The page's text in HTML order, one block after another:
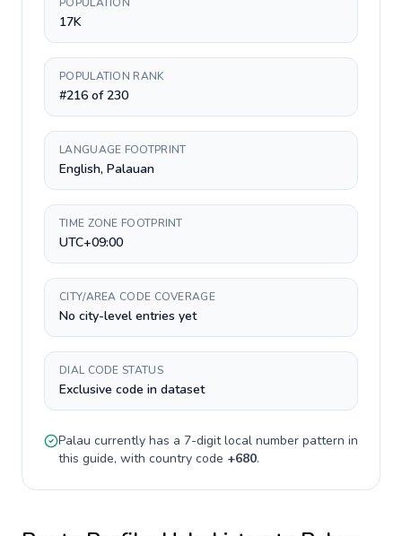
17K
POPULATION RANK
#216 of 230
LANGUAGE FOOTPRINT
English, Palauan
TIME ZONE FOOTPRINT
UTC+09:00
CITY/AREA CODE COVERAGE
No city-level entries yet
DIAL CODE STATUS
Exclusive code in dataset
Palau currently has a 7-digitlocal number pattern in
this guide, with country code +680.